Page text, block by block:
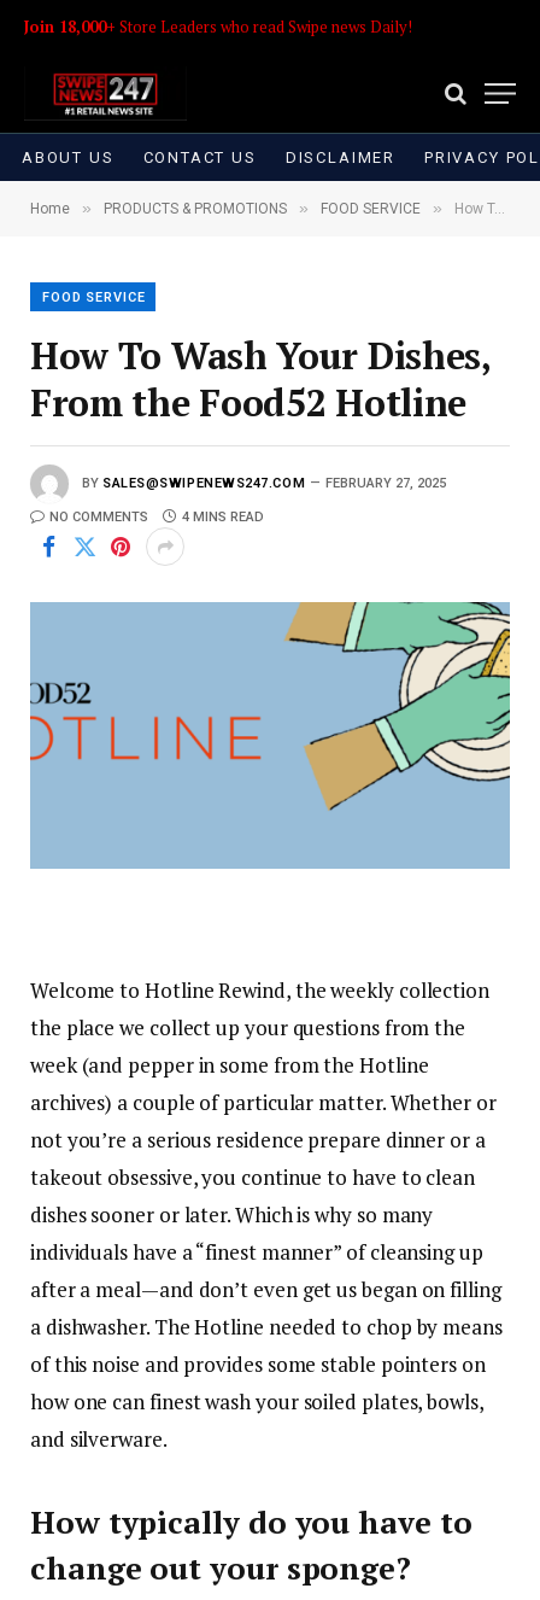
Join 18,000+ Store Leaders who read Swipe news Daily!
ABOUT US CONTACT US DISCLAIMER PRIVACY
Home » PRODUCTS & PROMOTIONS » FOOD SERVICE » How To Wash Your Dishes, From the Food52 Hotline
FOOD SERVICE
How To Wash Your Dishes,
From the Food52 Hotline
BY SALES@SWIPENEWS247.COM FEBRUARY 27, 2025
NO COMMENTS 4 MINS READ
Welcome to Hotline Rewind, the weekly collection
the place we collect up your questions from the
week (and pepper in some from the Hotline
archives) a couple of particular matter. Whether or
not you’re a serious residence prepare dinner or a
takeout obsessive, you continue to have to clean
dishes sooner or later. Which is why so many
individuals have a “finest manner” of cleansing up
after a meal—and don’t even get us began on filling
a dishwasher. The Hotline needed to chop by means
of this noise and provides some stable pointers on
how one can finest wash your soiled plates, bowls,
and silverware.
How typically do you have to
change out your sponge?